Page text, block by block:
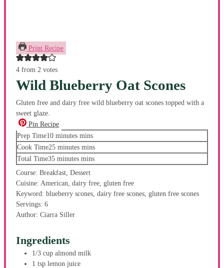
Print Recipe
4 from 2 votes
Wild Blueberry Oat Scones
Gluten free and dairy free wild blueberry oat scones topped with a
sweet glaze.
Pin Recipe
Prep Time10 minutes mins
Cook Time25 minutes mins
Total Time35 minutes mins
Course: Breakfast, Dessert
Cuisine: American, dairy free, gluten free
Keyword: blueberry scones, dairy free scones, gluten free scones
Servings: 6
Author: Ciarra Siller
Ingredients
1/3 cup almond milk
1 tsp lemon juice